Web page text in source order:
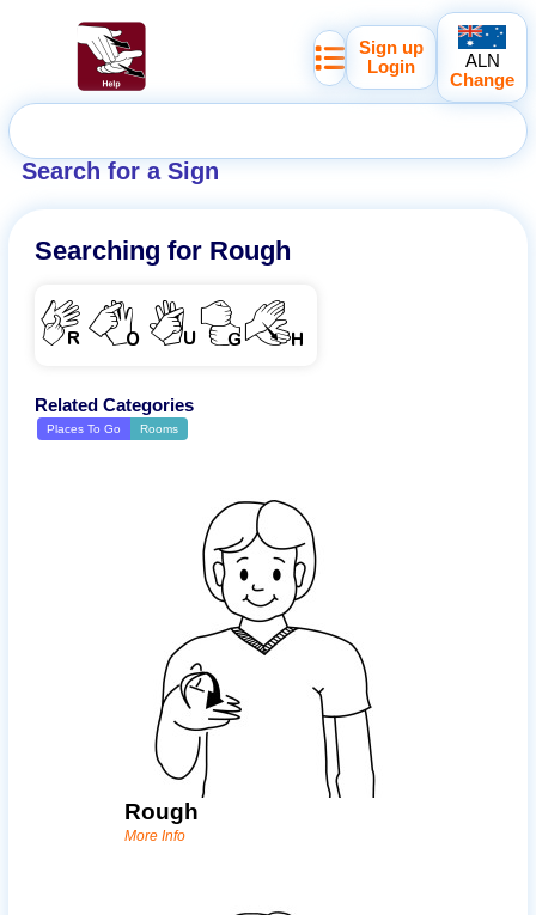
Search for a Sign
Sign up
Login
ALN
Change
Searching for Rough
ROUGH
Related Categories
Places To Go Rooms
Rough
More Info